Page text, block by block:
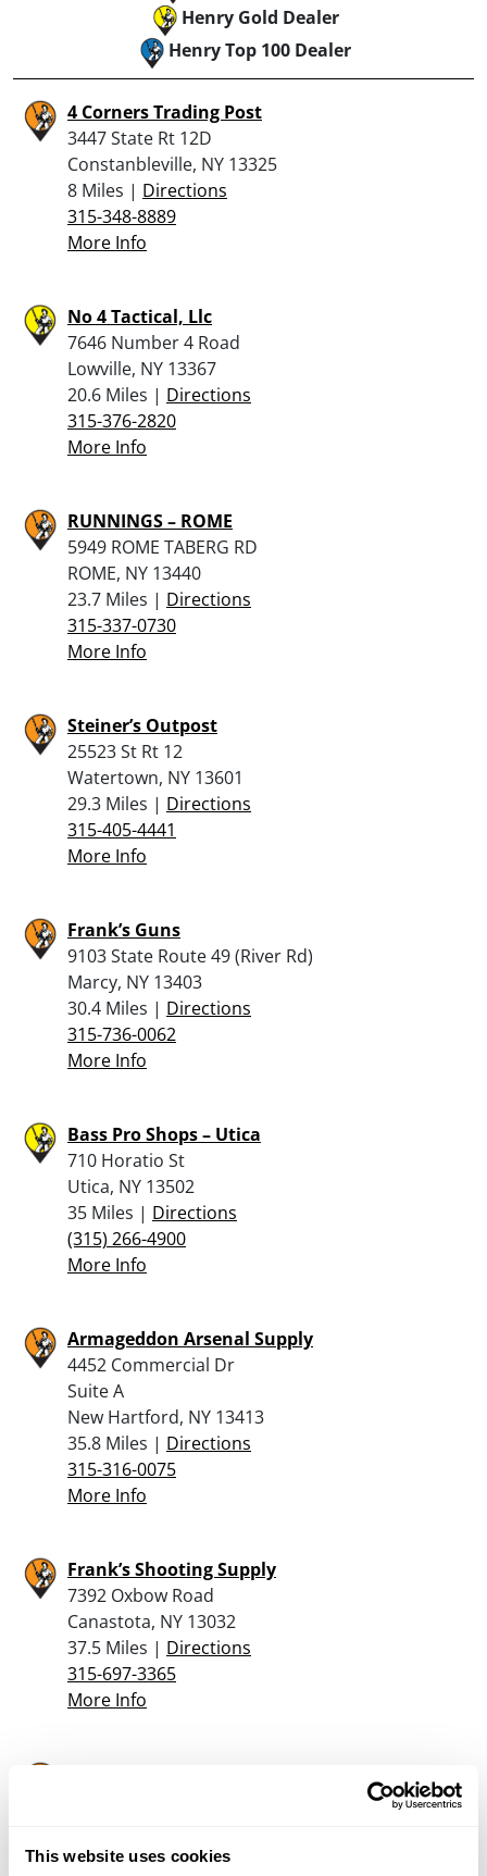
This website uses cookies
Henry Gold Dealer
Henry Top 100 Dealer
4 Corners Trading Post
3447 State Rt 12D
Constanbleville, NY 13325
8 Miles | Directions
315-348-8889
More Info
No 4 Tactical, Llc
7646 Number 4 Road
Lowville, NY 13367
20.6 Miles | Directions
315-376-2820
More Info
RUNNINGS – ROME
5949 ROME TABERG RD
ROME, NY 13440
23.7 Miles | Directions
315-337-0730
More Info
Steiner’s Outpost
25523 St Rt 12
Watertown, NY 13601
29.3 Miles | Directions
315-405-4441
More Info
Frank’s Guns
9103 State Route 49 (River Rd)
Marcy, NY 13403
30.4 Miles | Directions
315-736-0062
More Info
Bass Pro Shops – Utica
710 Horatio St
Utica, NY 13502
35 Miles | Directions
(315) 266-4900
More Info
Armageddon Arsenal Supply
4452 Commercial Dr
Suite A
New Hartford, NY 13413
35.8 Miles | Directions
315-316-0075
More Info
Frank’s Shooting Supply
7392 Oxbow Road
Canastota, NY 13032
37.5 Miles | Directions
315-697-3365
More Info
37.7 Miles | Directions